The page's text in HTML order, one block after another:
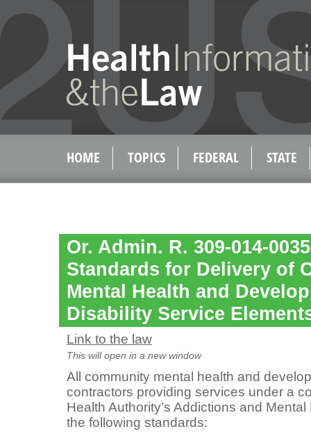
HOME TOPICS FEDERAL STATE
Or. Admin. R. 309-014-
Standards for Delivery of
Mental Health and
Disability Service
Link to the law
This will open in a new window
All community mental health and
contractors providing services under a
Health Authority’s Addictions and
the following standards: